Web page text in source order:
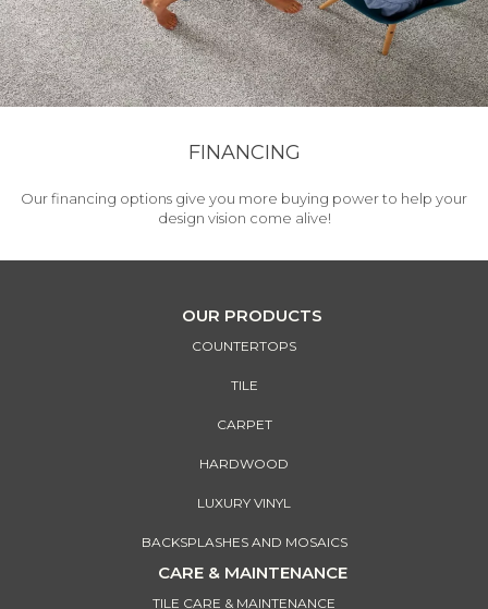
FINANCING
Our financing options give you more buying power to help your
design vision come alive!
OUR PRODUCTS
COUNTERTOPS
TILE
CARPET
HARDWOOD
LUXURY VINYL
BACKSPLASHES AND MOSAICS
CARE & MAINTENANCE
TILE CARE & MAINTENANCE